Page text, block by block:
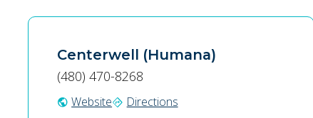
Centerwell (Humana)
(480) 470-8268
public Websitedirections Directions